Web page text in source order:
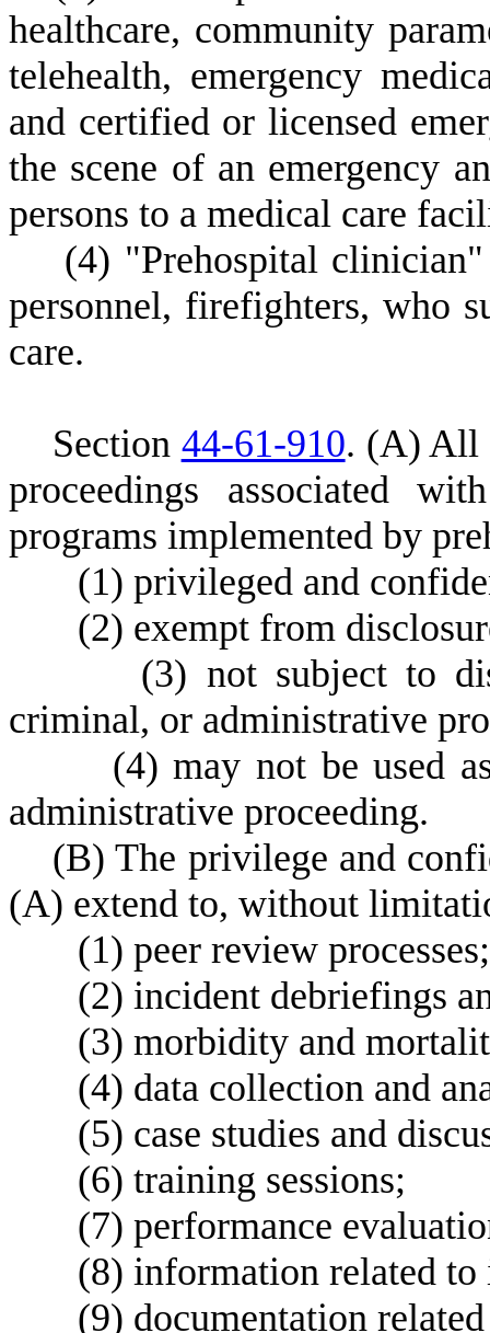
healthcare, community
telehealth, emergency
and certified or licensed
the scene of an emergency
persons to a medical care
(4) "Prehospital clinician"
personnel, firefighters, who
care.
Section 44-61-910. (A) All
proceedings associated
programs implemented by
(1) privileged and
(2) exempt from
(3) not subject to
criminal, or administrative
(4) may not be used
administrative proceeding.
(B) The privilege and
(A) extend to, without
(1) peer review processes;
(2) incident debriefings
(3) morbidity and
(4) data collection and
(5) case studies and
(6) training sessions;
(7) performance
(8) information related to
(9) documentation